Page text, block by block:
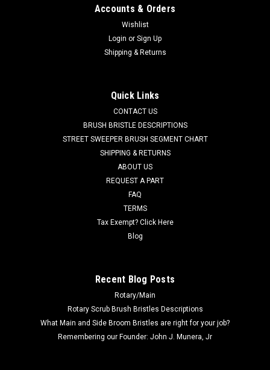
FC 600-2540
Battery Charger for Factory Cat / Tomcat
FC 600-2540 36V, 21A Lester Summit-II Smart Battery
compatible Lester Summit-II battery charger with small 50A
grey plug cord set. This...
ADD TO CART
Accounts & Orders
Wishlist
Login or Sign Up
Shipping & Returns
Quick Links
CONTACT US
BRUSH BRISTLE DESCRIPTIONS
STREET SWEEPER BRUSH SEGMENT CHART
SHIPPING & RETURNS
ABOUT US
REQUEST A PART
FAQ
TERMS
Tax Exempt? Click Here
Blog
Recent Blog Posts
Rotary/Main
Rotary Scrub Brush Bristles Descriptions
What Main and Side Broom Bristles are right for your job?
Remembering our Founder: John J. Munera, Jr